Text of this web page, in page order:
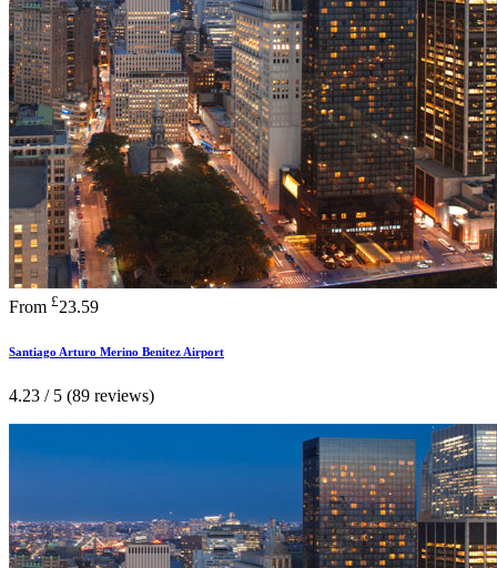
From £23.59
Santiago Arturo Merino Benitez Airport
4.23 / 5 (89 reviews)